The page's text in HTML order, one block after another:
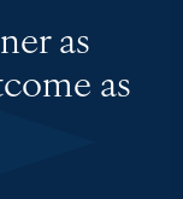
as
as